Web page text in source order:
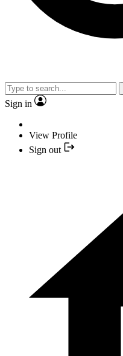
Sign in
View Profile
Sign out